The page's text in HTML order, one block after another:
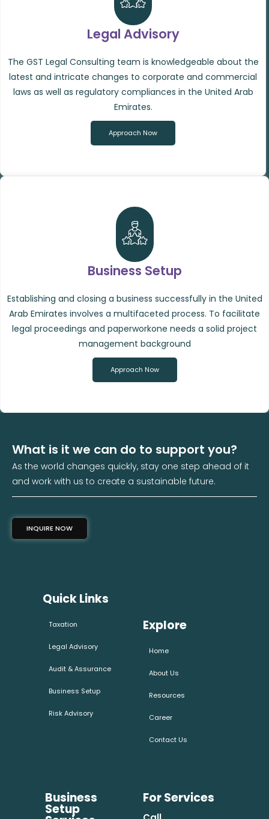
Legal Advisory
The GST Legal Consulting team is knowledgeable about the
latest and intricate changes to corporate and commercial
laws as well as regulatory compliances in the United Arab
Emirates.
Approach Now
Business Setup
Establishing and closing a business successfully in the United
Arab Emirates involves a multifaceted process. To facilitate
legal proceedings and paperworkone needs a solid project
management background
Approach Now
What is it we can do to support you?
As the world changes quickly, stay one step ahead of it
and work with us to create a sustainable future.
INQUIRE NOW
Quick Links
Taxation
Legal Advisory
Audit & Assurance
Business Setup
Risk Advisory
Explore
Home
About Us
Resources
Career
Contact Us
Business
Setup
For Services